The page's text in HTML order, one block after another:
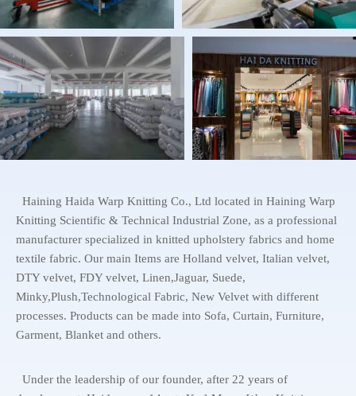
Haining Haida Warp Knitting Co., Ltd located in Haining Warp
Knitting Scientific & Technical Industrial Zone, as a professional
manufacturer specialized in knitted upholstery fabrics and home
textile fabric. Our main Items are Holland velvet, Italian velvet,
DTY velvet, FDY velvet, Linen,Jaguar, Suede,
Minky,Plush,Technological Fabric, New Velvet with different
processes. Products can be made into Sofa, Curtain, Furniture,
Garment, Blanket and others.
Under the leadership of our founder, after 22 years of